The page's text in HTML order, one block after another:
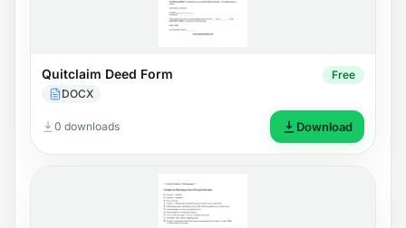
Quitclaim Deed Form
DOCX
Free
0 downloads Download